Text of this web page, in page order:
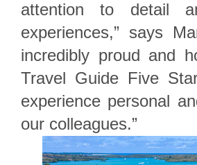
attention to detail
experiences,” says
incredibly proud and
Travel Guide Five
experience personal
our colleagues.”